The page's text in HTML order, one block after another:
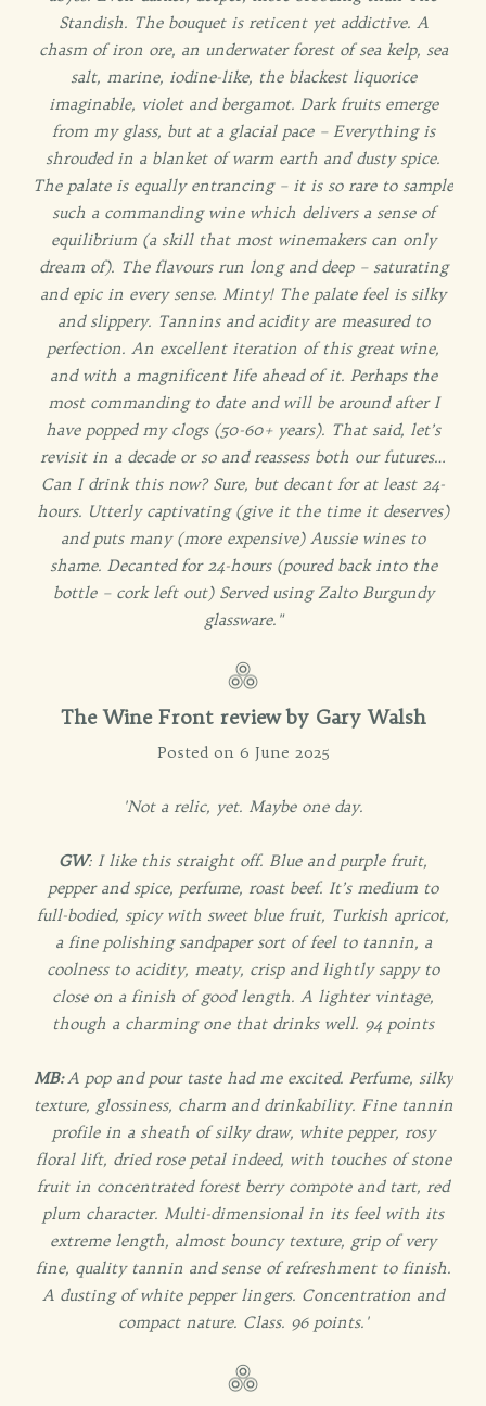
Standish. The bouquet is reticent yet addictive. A
chasm of iron ore, an underwater forest of sea kelp, sea
salt, marine, iodine-like, the blackest liquorice
imaginable, violet and bergamot. Dark fruits emerge
from my glass, but at a glacial pace – Everything is
shrouded in a blanket of warm earth and dusty spice.
The palate is equally entrancing – it is so rare to sample
such a commanding wine which delivers a sense of
equilibrium (a skill that most winemakers can only
dream of). The flavours run long and deep – saturating
and epic in every sense. Minty! The palate feel is silky
and slippery. Tannins and acidity are measured to
perfection. An excellent iteration of this great wine,
and with a magnificent life ahead of it. Perhaps the
most commanding to date and will be around after I
have popped my clogs (50-60+ years). That said, let’s
revisit in a decade or so and reassess both our futures…
Can I drink this now? Sure, but decant for at least 24-
hours. Utterly captivating (give it the time it deserves)
and puts many (more expensive) Aussie wines to
shame. Decanted for 24-hours (poured back into the
bottle – cork left out) Served using Zalto Burgundy
glassware."
The Wine Front review by Gary Walsh
Posted on 6 June 2025
'Not a relic, yet. Maybe one day.
GW: I like this straight off. Blue and purple fruit,
pepper and spice, perfume, roast beef. It’s medium to
full-bodied, spicy with sweet blue fruit, Turkish apricot,
a fine polishing sandpaper sort of feel to tannin, a
coolness to acidity, meaty, crisp and lightly sappy to
close on a finish of good length. A lighter vintage,
though a charming one that drinks well. 94 points
MB:A pop and pour taste had me excited. Perfume, silky
texture, glossiness, charm and drinkability. Fine tannin
profile in a sheath of silky draw, white pepper, rosy
floral lift, dried rose petal indeed, with touches of stone
fruit in concentrated forest berry compote and tart, red
plum character. Multi-dimensional in its feel with its
extreme length, almost bouncy texture, grip of very
fine, quality tannin and sense of refreshment to finish.
A dusting of white pepper lingers. Concentration and
compact nature. Class. 96 points.'